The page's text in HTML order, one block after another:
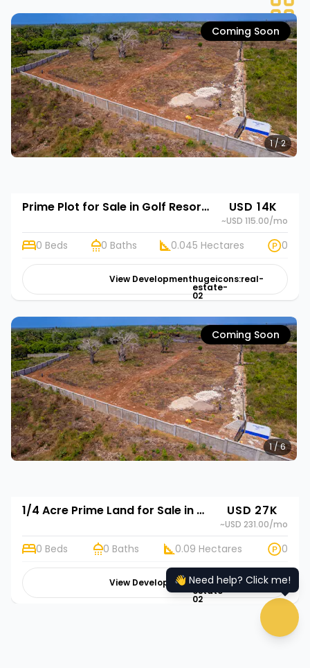
1 / 2
Prime Plot for Sale in Golf Resort Annex, Diani, Kwale | Rehani in Diani Pazurina Golf Resort Annex USD 14K
~USD 115.00/mo
0 Beds 0 Baths 0.045 Hectares 0
Coming Soon
View Developmenthugeicons:real-
estate-
02
1 / 6
1/4 Acre Prime Land for Sale in Diani, Kwale | Rehani in Diani Pazurina Golf Resort Annex USD 27K
~USD 231.00/mo
0 Beds 0 Baths 0.09 Hectares 0
Coming Soon
View Developmenthugeicons:real-
estate-
02
👋 Need help? Click me!